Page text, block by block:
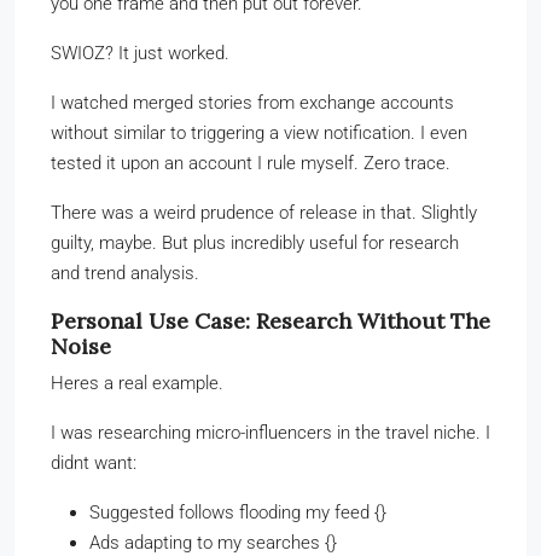
SWIOZ? It just worked.
I watched merged stories from exchange accounts
without similar to triggering a view notification. I even
tested it upon an account I rule myself. Zero trace.
There was a weird prudence of release in that. Slightly
guilty, maybe. But plus incredibly useful for research
and trend analysis.
Personal Use Case: Research Without The
Noise
Heres a real example.
I was researching micro-influencers in the travel niche. I
didnt want:
Suggested follows flooding my feed {}
Ads adapting to my searches {}